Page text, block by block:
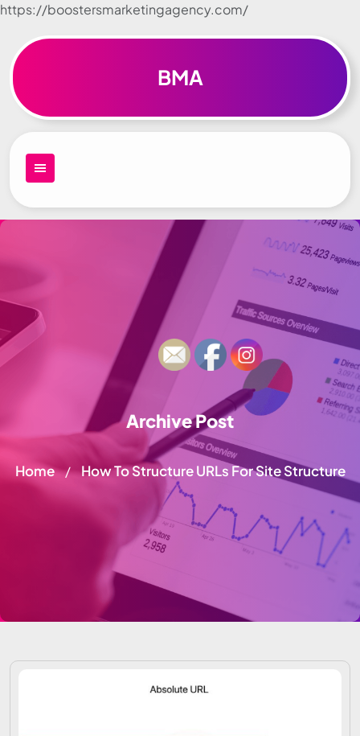
https://boostersmarketingagency.com/
Skip to
BMA
Archive Post
Home / How To Structure URLs For Site Structure